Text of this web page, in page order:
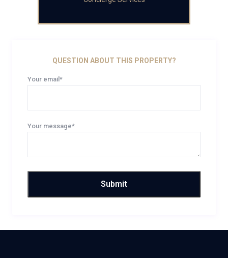
QUESTION ABOUT THIS PROPERTY?
Your email*
Your message*